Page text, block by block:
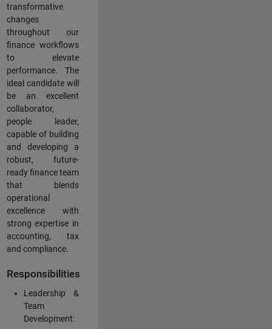
transformative
changes
throughout our
finance workflows
to elevate
performance. The
ideal candidate will
be an excellent
collaborator,
people leader,
capable of building
and developing a
robust, future-
ready finance team
that blends
operational
excellence with
strong expertise in
accounting, tax
and compliance.
Responsibilities
Leadership &
Team
Development: